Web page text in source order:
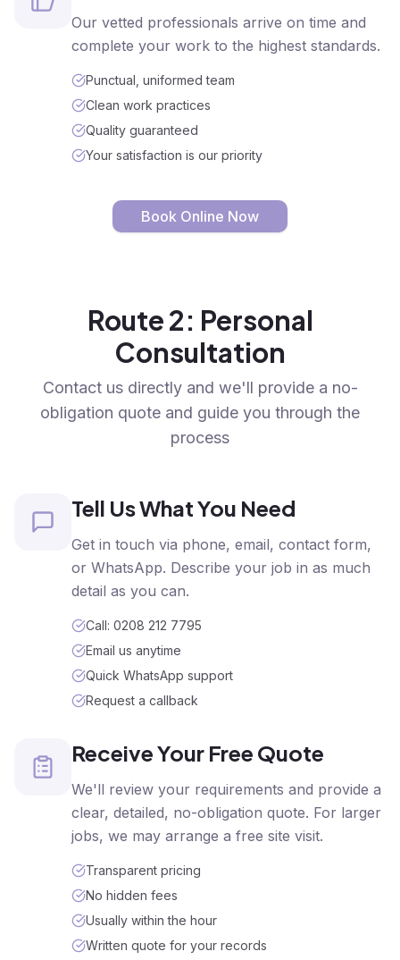
Our vetted professionals arrive on time and
complete your work to the highest standards.
Punctual, uniformed team
Clean work practices
Quality guaranteed
Your satisfaction is our priority
Book Online Now
Route 2: Personal
Consultation
Contact us directly and we'll provide a no-
obligation quote and guide you through the
process
Tell Us What You Need
Get in touch via phone, email, contact form,
or WhatsApp. Describe your job in as much
detail as you can.
Call: 0208 212 7795
Email us anytime
Quick WhatsApp support
Request a callback
Receive Your Free Quote
We'll review your requirements and provide a
clear, detailed, no-obligation quote. For larger
jobs, we may arrange a free site visit.
Transparent pricing
No hidden fees
Usually within the hour
Written quote for your records